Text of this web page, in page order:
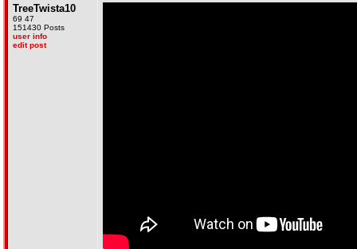
TreeTwista10
69 47
151430 Posts
user info
edit post